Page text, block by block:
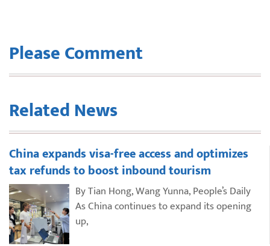
Please Comment
Related News
China expands visa-free access and optimizes
tax refunds to boost inbound tourism
By Tian Hong, Wang Yunna, People’s Daily
As China continues to expand its opening
up,